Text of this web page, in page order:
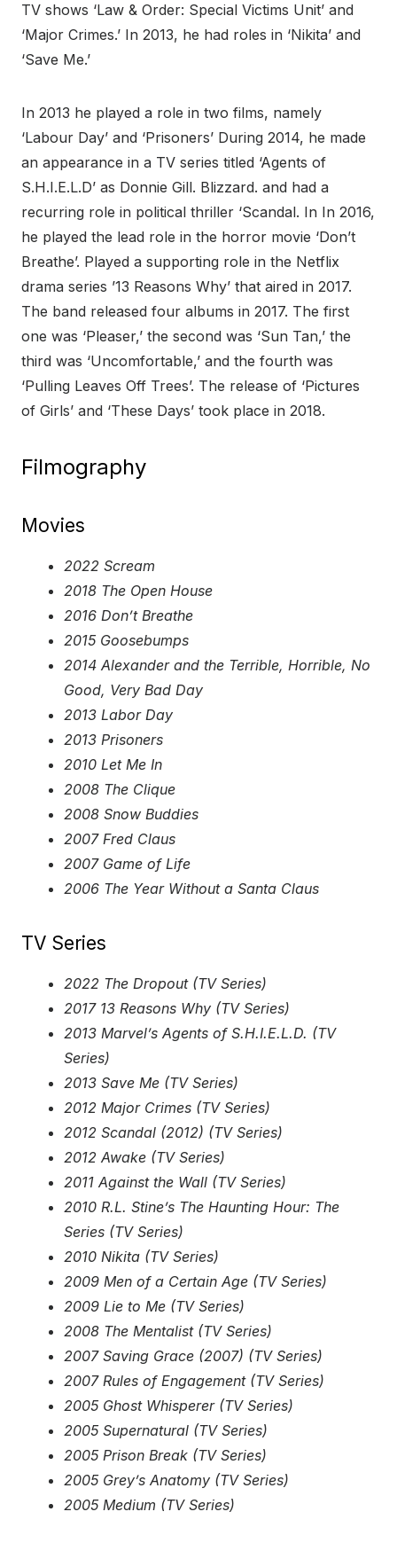
TV shows ‘Law & Order: Special Victims Unit’ and
‘Major Crimes.’ In 2013, he had roles in ‘Nikita’ and
‘Save Me.’
In 2013 he played a role in two films, namely
‘Labour Day’ and ‘Prisoners’ During 2014, he made
an appearance in a TV series titled ‘Agents of
S.H.I.E.L.D’ as Donnie Gill. Blizzard. and had a
recurring role in political thriller ‘Scandal. In In 2016,
he played the lead role in the horror movie ‘Don’t
Breathe’. Played a supporting role in the Netflix
drama series ’13 Reasons Why’ that aired in 2017.
The band released four albums in 2017. The first
one was ‘Pleaser,’ the second was ‘Sun Tan,’ the
third was ‘Uncomfortable,’ and the fourth was
‘Pulling Leaves Off Trees’. The release of ‘Pictures
of Girls’ and ‘These Days’ took place in 2018.
Filmography
Movies
2022 Scream
2018 The Open House
2016 Don’t Breathe
2015 Goosebumps
2014 Alexander and the Terrible, Horrible, No
Good, Very Bad Day
2013 Labor Day
2013 Prisoners
2010 Let Me In
2008 The Clique
2008 Snow Buddies
2007 Fred Claus
2007 Game of Life
2006 The Year Without a Santa Claus
TV Series
2022 The Dropout (TV Series)
2017 13 Reasons Why (TV Series)
2013 Marvel’s Agents of S.H.I.E.L.D. (TV
Series)
2013 Save Me (TV Series)
2012 Major Crimes (TV Series)
2012 Scandal (2012) (TV Series)
2012 Awake (TV Series)
2011 Against the Wall (TV Series)
2010 R.L. Stine’s The Haunting Hour: The
Series (TV Series)
2010 Nikita (TV Series)
2009 Men of a Certain Age (TV Series)
2009 Lie to Me (TV Series)
2008 The Mentalist (TV Series)
2007 Saving Grace (2007) (TV Series)
2007 Rules of Engagement (TV Series)
2005 Ghost Whisperer (TV Series)
2005 Supernatural (TV Series)
2005 Prison Break (TV Series)
2005 Grey’s Anatomy (TV Series)
2005 Medium (TV Series)